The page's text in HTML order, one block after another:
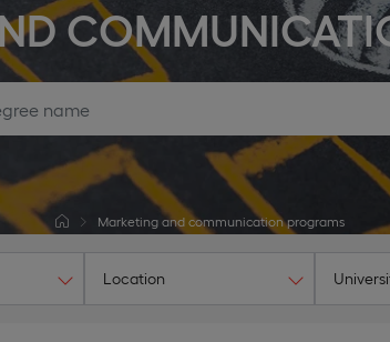
Marketing and communication programs
Location